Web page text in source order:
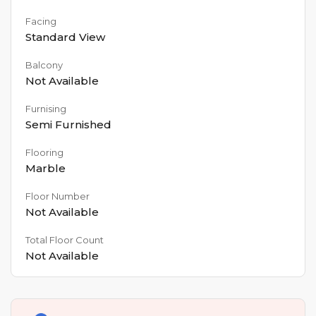
Facing
Standard View
Balcony
Not Available
Furnising
Semi Furnished
Flooring
Marble
Floor Number
Not Available
Total Floor Count
Not Available